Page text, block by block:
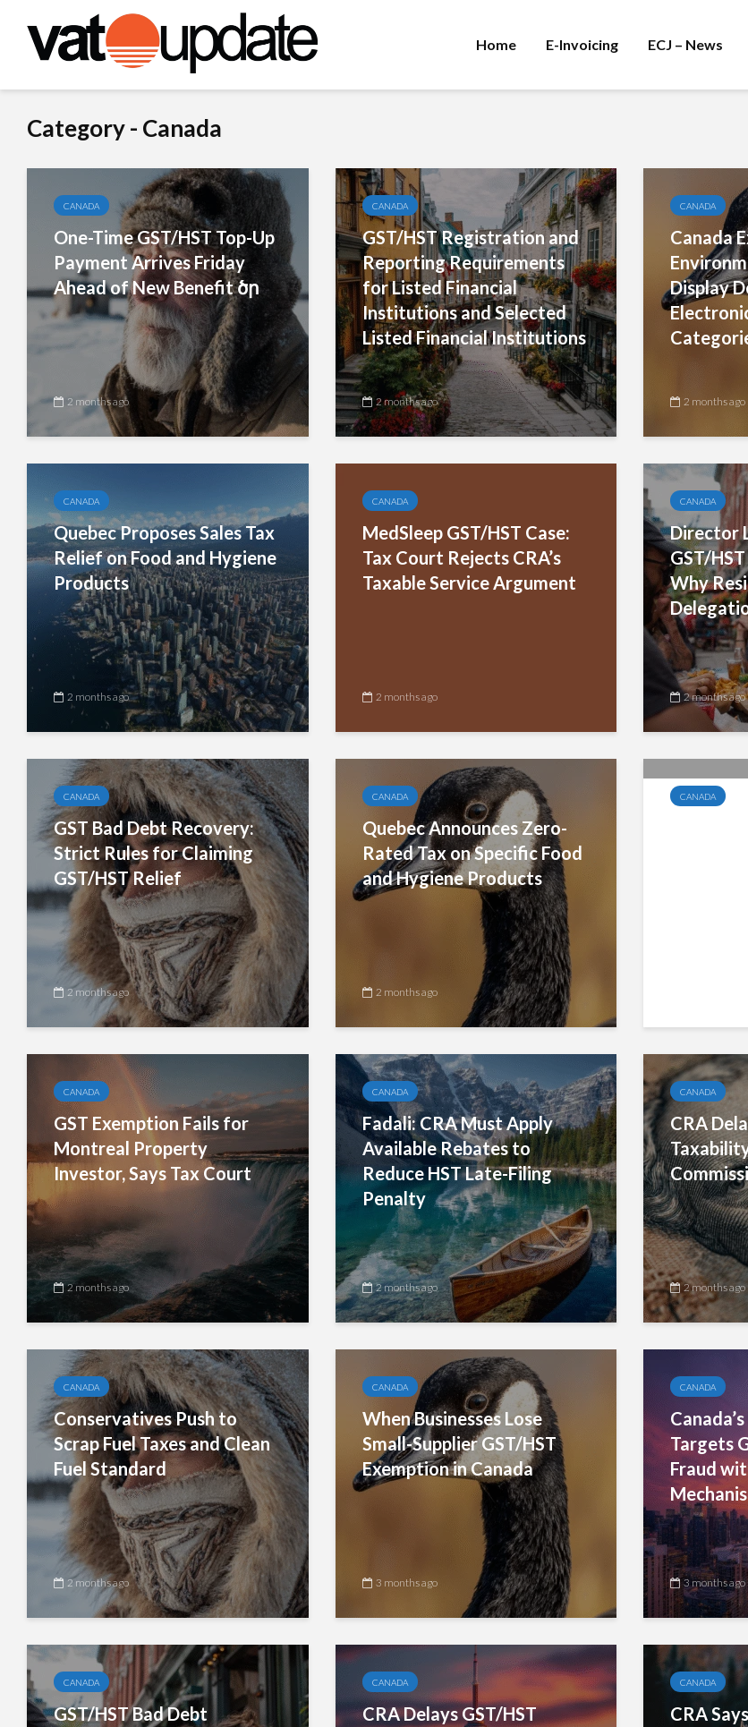
Home E-Invoicing ECJ – News
Category - Canada
CANADA
One-Time GST/HST Top-Up
Payment Arrives Friday
Ahead of New Benefit ծր
2 months ago
CANADA
GST/HST Registration and
Reporting Requirements
for Listed Financial
Institutions and Selected
Listed Financial Institutions
2 months ago
CANADA
Canada
Display
2 months ago
CANADA
Quebec Proposes Sales Tax
Relief on Food and Hygiene
Products
2 months ago
CANADA
MedSleep GST/HST Case:
Tax Court Rejects CRA’s
Taxable Service Argument
2 months ago
CANADA
Director
GST/
Why
2 months ago
CANADA
GST Bad Debt Recovery:
Strict Rules for Claiming
GST/HST Relief
2 months ago
CANADA
Quebec Announces Zero-
Rated Tax on Specific Food
and Hygiene Products
2 months ago
CANADA
CANADA
GST Exemption Fails for
Montreal Property
Investor, Says Tax Court
2 months ago
CANADA
Fadali: CRA Must Apply
Available Rebates to
Reduce HST Late-Filing
Penalty
2 months ago
CANADA
CRA
2 months ago
CANADA
Conservatives Push to
Scrap Fuel Taxes and Clean
Fuel Standard
2 months ago
CANADA
When Businesses Lose
Small-Supplier GST/HST
Exemption in Canada
3 months ago
CANADA
Targets
Fraud
3 months ago
CANADA
GST/HST Bad Debt
CANADA
CRA Delays GST/HST
CANADA
CRA